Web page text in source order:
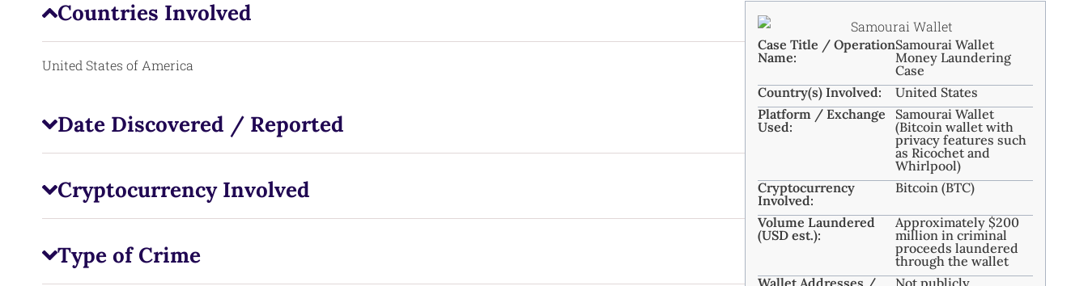
Countries Involved
United States of America
Date Discovered / Reported
Cryptocurrency Involved
Type of Crime
Case Title / Operation
Name:
Samourai Wallet
Money Laundering
Case
Country(s) Involved:
United States
Platform / Exchange
Used:
Samourai Wallet
(Bitcoin wallet with
privacy features such
as Ricochet and
Whirlpool)
Cryptocurrency
Involved:
Bitcoin (BTC)
Volume Laundered
(USD est.):
Approximately $200
million in criminal
proceeds laundered
through the wallet
Wallet Addresses /
Not publicly